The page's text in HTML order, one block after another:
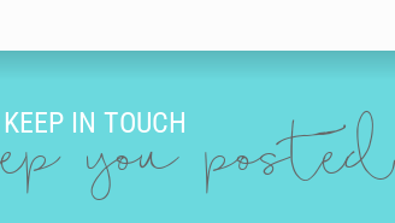
KEEP IN TOUCH
you posted